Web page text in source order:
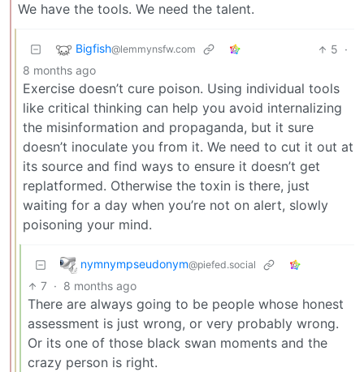
We have the tools. We need the talent.
Bigfish@lemmynsfw.com 5 ·
8 months ago
Exercise doesn’t cure poison. Using individual tools
like critical thinking can help you avoid internalizing
the misinformation and propaganda, but it sure
doesn’t inoculate you from it. We need to cut it out at
its source and find ways to ensure it doesn’t get
replatformed. Otherwise the toxin is there, just
waiting for a day when you’re not on alert, slowly
poisoning your mind.
nymnympseudonym@piefed.social
7 · 8 months ago
There are always going to be people whose honest
assessment is just wrong, or very probably wrong.
Or its one of those black swan moments and the
crazy person is right.